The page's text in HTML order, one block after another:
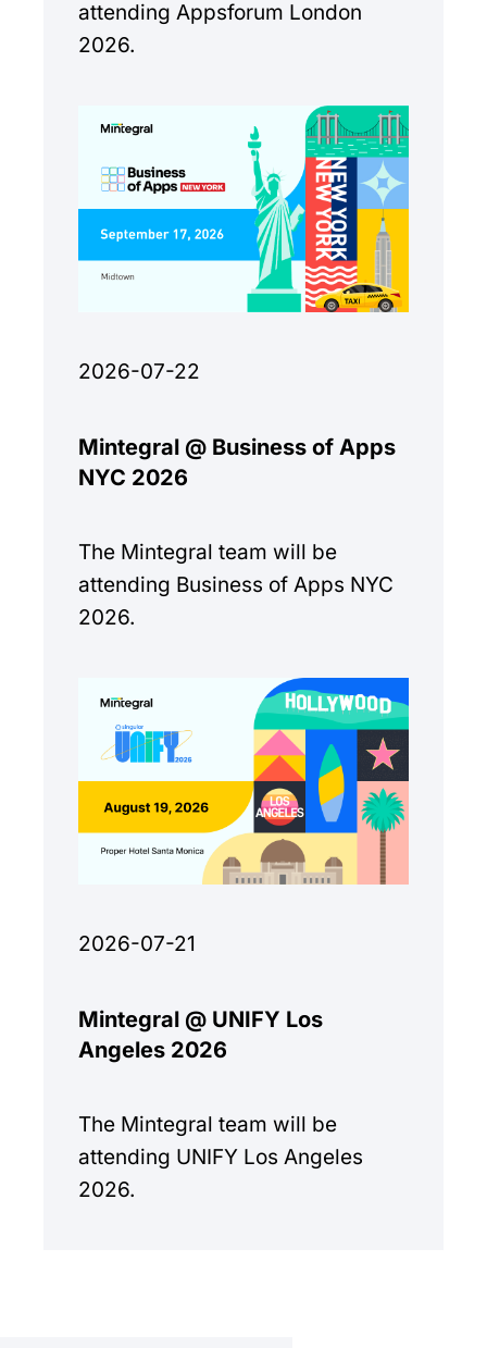
attending Appsforum London
2026.
2026-07-22
Mintegral @ Business of Apps
NYC 2026
The Mintegral team will be
attending Business of Apps NYC
2026.
2026-07-21
Mintegral @ UNIFY Los
Angeles 2026
The Mintegral team will be
attending UNIFY Los Angeles
2026.